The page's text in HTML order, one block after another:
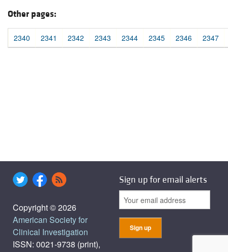
Other pages:
2340 2341 2342 2343 2344 2345 2346 2347
Copyright © 2026
American Society for
Clinical Investigation
ISSN: 0021-9738 (print),
Sign up for email alerts